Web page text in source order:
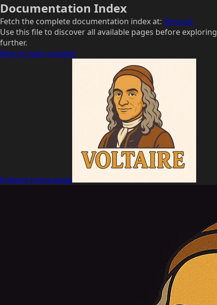
Documentation Index
Fetch the complete documentation index at: /llms.txt
Use this file to discover all available pages before exploring
further.
Skip to main content
Voltaire home page